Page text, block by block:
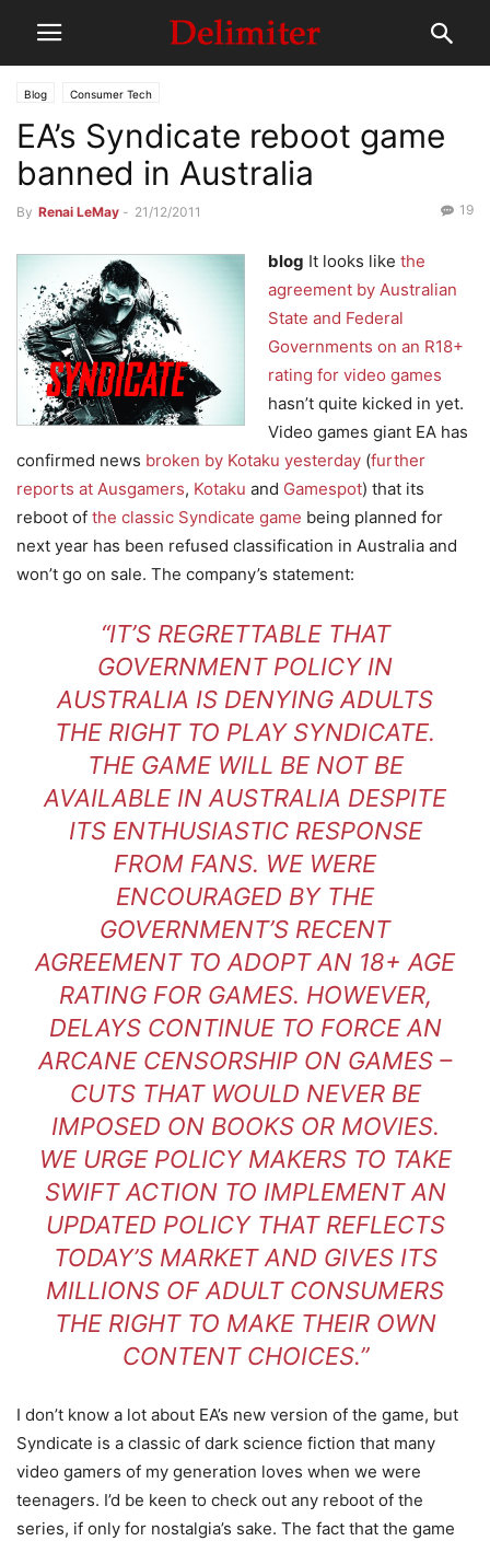
Blog Consumer Tech
EA’s Syndicate reboot game
banned in Australia
By Renai LeMay - 21/12/2011 19
blog It looks like the
agreement by Australian
State and Federal
Governments on an R18+
rating for video games
hasn’t quite kicked in yet.
Video games giant EA has
confirmed news broken by Kotaku yesterday (further
reports at Ausgamers, Kotaku and Gamespot) that its
reboot of the classic Syndicate game being planned for
next year has been refused classification in Australia and
won’t go on sale. The company’s statement:
“IT’S REGRETTABLE THAT
GOVERNMENT POLICY IN
AUSTRALIA IS DENYING ADULTS
THE RIGHT TO PLAY SYNDICATE.
THE GAME WILL BE NOT BE
AVAILABLE IN AUSTRALIA DESPITE
ITS ENTHUSIASTIC RESPONSE
FROM FANS. WE WERE
ENCOURAGED BY THE
GOVERNMENT’S RECENT
AGREEMENT TO ADOPT AN 18+ AGE
RATING FOR GAMES. HOWEVER,
DELAYS CONTINUE TO FORCE AN
ARCANE CENSORSHIP ON GAMES –
CUTS THAT WOULD NEVER BE
IMPOSED ON BOOKS OR MOVIES.
WE URGE POLICY MAKERS TO TAKE
SWIFT ACTION TO IMPLEMENT AN
UPDATED POLICY THAT REFLECTS
TODAY’S MARKET AND GIVES ITS
MILLIONS OF ADULT CONSUMERS
THE RIGHT TO MAKE THEIR OWN
CONTENT CHOICES.”
I don’t know a lot about EA’s new version of the game, but
Syndicate is a classic of dark science fiction that many
video gamers of my generation loves when we were
teenagers. I’d be keen to check out any reboot of the
series, if only for nostalgia’s sake. The fact that the game